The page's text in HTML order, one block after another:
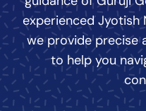
experienced Jyotish
we provide precise
to help you